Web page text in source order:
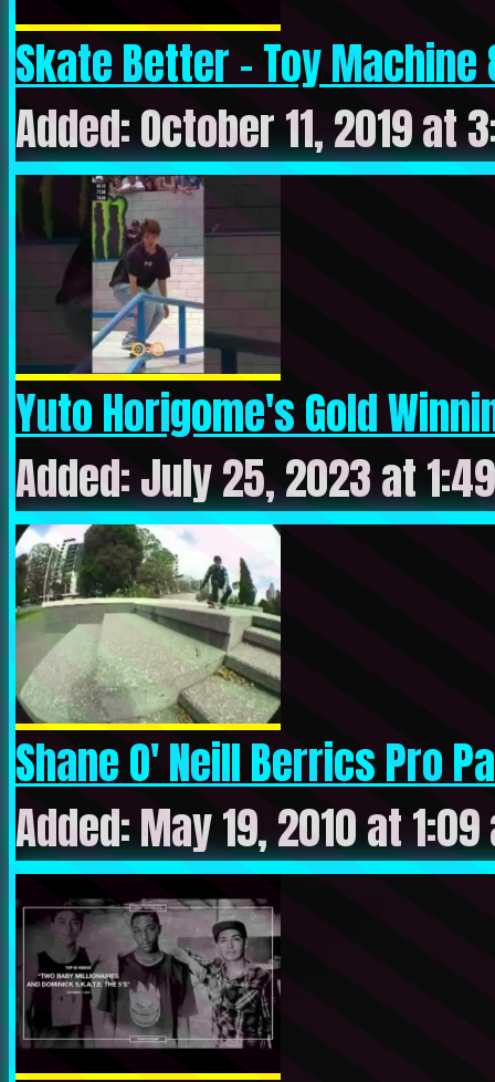
Skate Better – Toy Machine
Added: October 11, 2019 at
Yuto Horigome's Gold
Added: July 25, 2023 at
Shane O' Neill Berrics Pro
Added: May 19, 2010 at